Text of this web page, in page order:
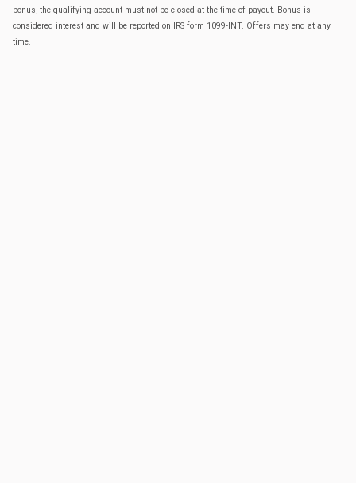
bonus, the qualifying account must not be closed at the time of payout. Bonus is
considered interest and will be reported on IRS form 1099-INT. Offers may end at any
time.